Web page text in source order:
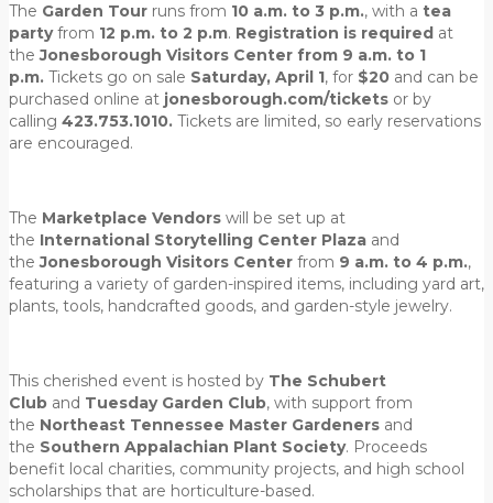
The Garden Tour runs from 10 a.m. to 3 p.m., with a tea
partyfrom 12 p.m. to 2 p.m. Registration is required at
theJonesborough Visitors Center from 9 a.m. to 1
p.m. Tickets go on sale Saturday, April 1, for $20 and can be
purchased online at jonesborough.com/tickets or by
calling 423.753.1010. Tickets are limited, so early reservations
are encouraged.
The Marketplace Vendors will be set up at
the International Storytelling Center Plaza and
theJonesborough Visitors Center from 9 a.m. to 4 p.m.,
featuring a variety of garden-inspired items, including yard art,
plants, tools, handcrafted goods, and garden-style jewelry.
This cherished event is hosted by The Schubert
Club and Tuesday Garden Club, with support from
the Northeast Tennessee Master Gardeners and
the Southern Appalachian Plant Society. Proceeds
benefit local charities, community projects, and high school
scholarships that are horticulture-based.